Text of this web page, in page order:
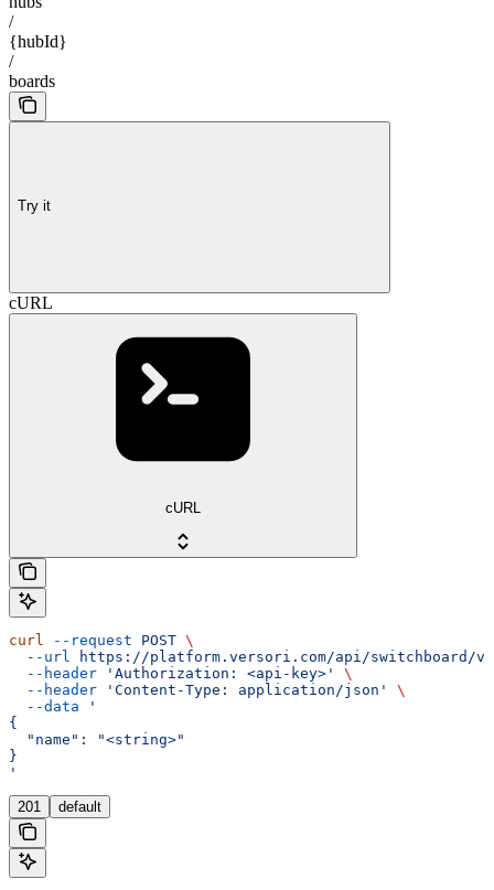
/
{hubId}
/
boards
Try it
cURL
cURL
curl --request POST \
  --url
https://platform.versori.com/api/switchboard/
  --header
'Authorization: <api-key>'
\
  --header
'Content-Type: application/json'
\
  --data
'
{
  "name": "<string>"
}
'
201 default